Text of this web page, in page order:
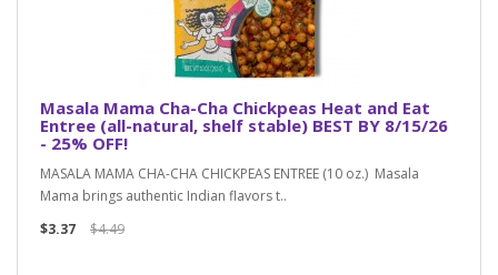
Masala Mama Cha-Cha Chickpeas Heat and Eat
Entree (all-natural, shelf stable) BEST BY 8/15/26
- 25% OFF!
MASALA MAMA CHA-CHA CHICKPEAS ENTREE (10 oz.) Masala
Mama brings authentic Indian flavors t..
$3.37
$4.49